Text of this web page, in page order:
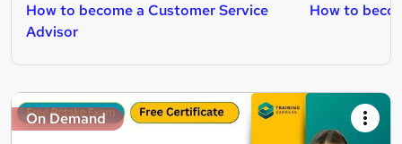
How to become a Customer Service
Advisor
How to
On Demand